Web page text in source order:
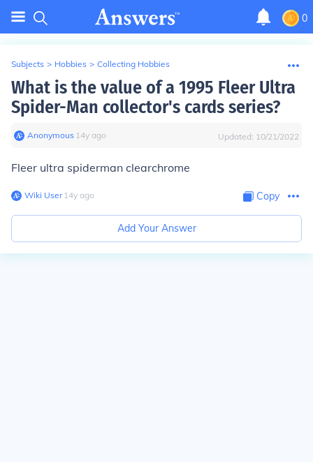
0
Subjects > Hobbies > Collecting Hobbies
What is the value of a 1995 Fleer Ultra
Spider-Man collector's cards series?
Anonymous∙ 14y ago Updated: 10/21/2022
Fleer ultra spiderman clearchrome
Wiki User∙14y ago Copy
Add Your Answer